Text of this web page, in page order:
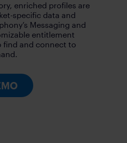
enriched profiles are
specific data and
Messaging and
entitlement
find and connect to